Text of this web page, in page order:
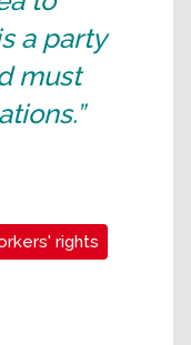
a party
must
rights